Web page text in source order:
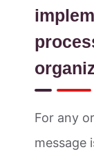
For any
message